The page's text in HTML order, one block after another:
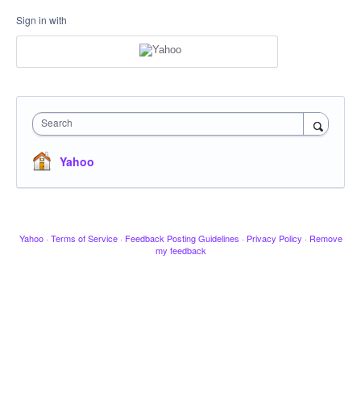
Sign in with
Search
Yahoo
Yahoo · Terms of Service · Feedback Posting Guidelines · Privacy Policy · Remove
my feedback